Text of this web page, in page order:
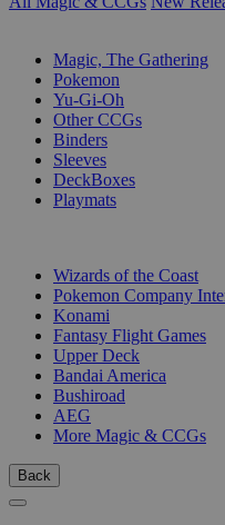
Magic, The Gathering
Pokemon
Yu-Gi-Oh
Other CCGs
Binders
Sleeves
DeckBoxes
Playmats
Wizards of the Coast
Pokemon Company
Konami
Fantasy Flight Games
Upper Deck
Bandai America
Bushiroad
AEG
More Magic & CCGs
Back